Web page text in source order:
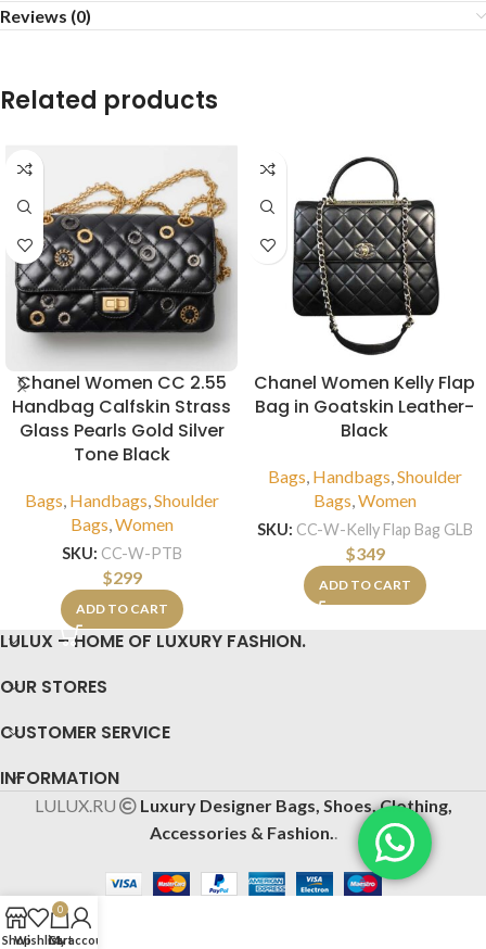
Reviews (0)
Related products
Chanel Women CC 2.55
Handbag Calfskin Strass
Glass Pearls Gold Silver
Tone Black
Bags, Handbags,Shoulder
Bags,Women
SKU: CC-W-PTB
$299
ADD TO CART
Chanel Women Kelly Flap
Bag in Goatskin Leather-
Black
Bags, Handbags,Shoulder
Bags,Women
SKU: CC-W-Kelly Flap Bag GLB
$349
ADD TO CART
LULUX – HOME OF LUXURY FASHION.
OUR STORES
CUSTOMER SERVICE
INFORMATION
LULUX.RU
Luxury Designer Bags, Shoes, Clothing,
Accessories & Fashion.
ShopWishlist
0
Cart
My account